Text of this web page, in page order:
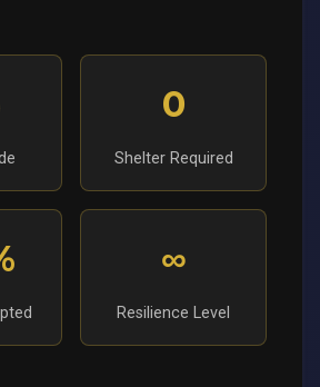
0
Shelter Required
∞
Resilience Level